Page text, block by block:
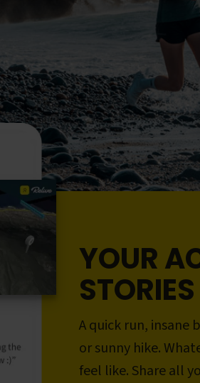
YOUR
STORIES
A quick run, insane
or sunny hike.
feel like. Share all